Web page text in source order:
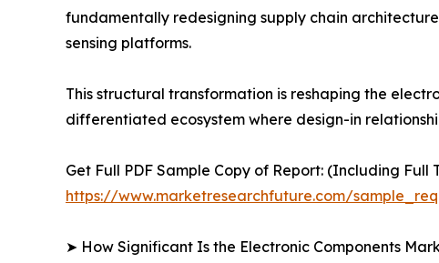
fundamentally redesigning supply chain
sensing platforms.
This structural transformation is reshaping the
differentiated ecosystem where design-in
Get Full PDF Sample Copy of Report: (Including Full
https://www.marketresearchfuture.com/
➤ How Significant Is the Electronic Components